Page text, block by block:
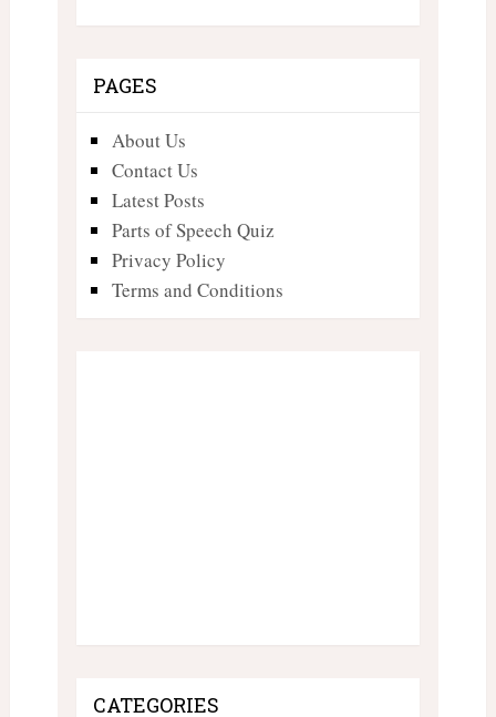
PAGES
About Us
Contact Us
Latest Posts
Parts of Speech Quiz
Privacy Policy
Terms and Conditions
CATEGORIES